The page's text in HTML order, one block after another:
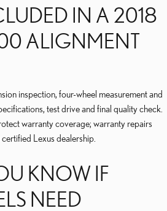
IN A 2018
ALIGNMENT
inspection, four-wheel measurement and
test drive and final quality check.
warranty coverage; warranty repairs
Lexus dealership.
KNOW IF
NEED